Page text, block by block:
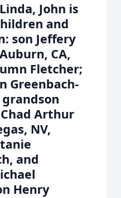
John is
and
son Jeffery
CA,
Fletcher;
Greenbach-
grandson
Arthur
NV,
and
Henry